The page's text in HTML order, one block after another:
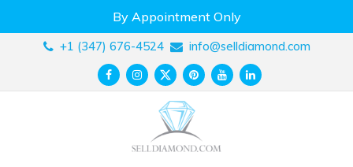
By Appointment Only
+1 (347) 676-4524 info@selldiamond.com